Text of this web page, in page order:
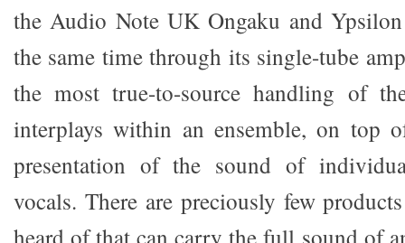
the Audio Note UK Ongaku and
the same time through its single-tube
the most true-to-source handling of
interplays within an ensemble, on top
presentation of the sound of
vocals. There are preciously few
heard of that can carry the full sound of